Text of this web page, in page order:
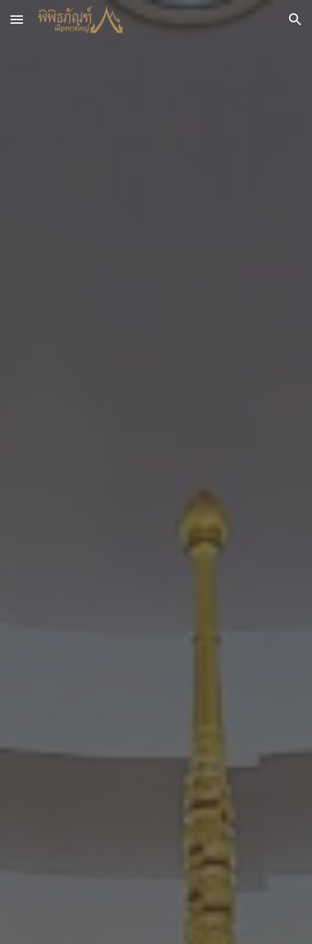
Skip to main content Skip to navigation